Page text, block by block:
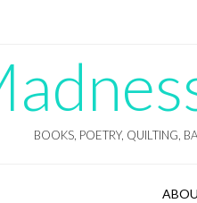
BOOKS, POETRY, QUILTING,